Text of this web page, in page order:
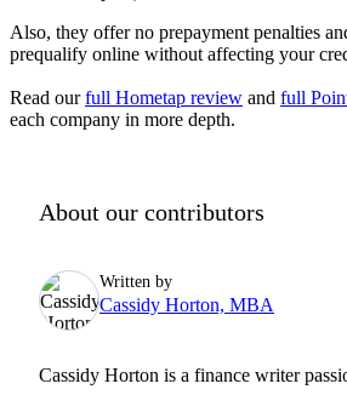
Also, they offer no prepayment penalties
prequalify online without affecting your
Read ourfull Hometap review and full
each company in more depth.
About our contributors
Written by
Cassidy Horton, MBA
Cassidy Horton is a finance writer